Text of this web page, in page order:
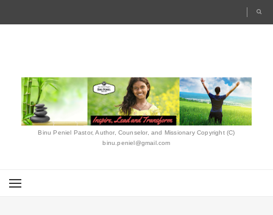
Binu Peniel Pastor, Author, Counselor, and Missionary Copyright (C)
binu.peniel@gmail.com